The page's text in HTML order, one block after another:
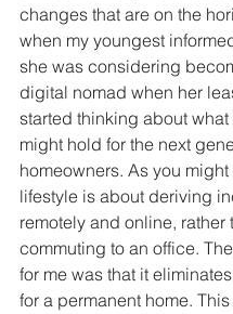
changes that are on the
when my youngest
she was considering
digital nomad when her
started thinking about what
might hold for the next
homeowners. As you
lifestyle is about deriving
remotely and online, rather
commuting to an office.
for me was that it
for a permanent home.